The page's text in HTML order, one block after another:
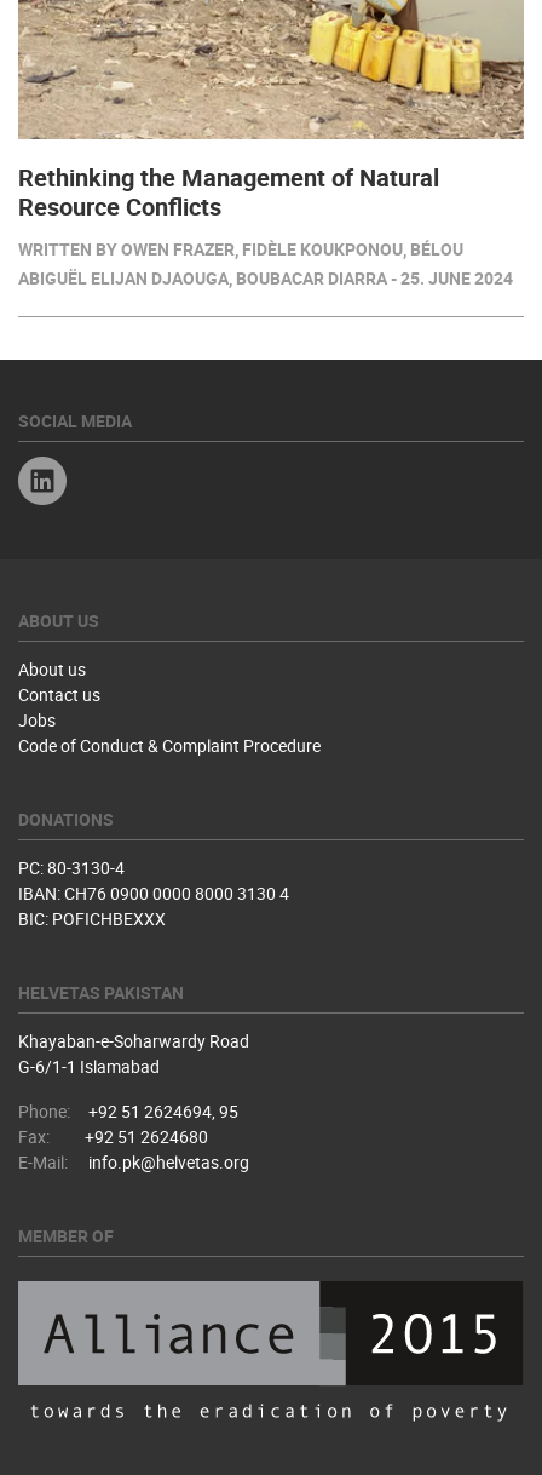
Rethinking the Management of Natural
Resource Conflicts
WRITTEN BY OWEN FRAZER, FIDÈLE KOUKPONOU, BÉLOU
ABIGUËL ELIJAN DJAOUGA, BOUBACAR DIARRA - 25. JUNE 2024
SOCIAL MEDIA
ABOUT US
About us
Contact us
Jobs
Code of Conduct & Complaint Procedure
DONATIONS
PC: 80-3130-4
IBAN: CH76 0900 0000 8000 3130 4
BIC: POFICHBEXXX
HELVETAS PAKISTAN
Khayaban-e-Soharwardy Road
​G-6/1-1 Islamabad
Phone:
+92 51 2624694, 95
Fax:
+92 51 2624680
E-Mail:
info.pk@helvetas.org
MEMBER OF